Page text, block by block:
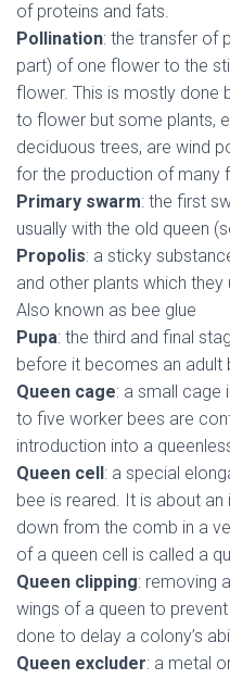
of proteins and fats.
Pollination: the transfer of
part) of one flower to the
flower. This is mostly done
to flower but some plants,
deciduous trees, are wind
for the production of many
Primary swarm: the first
usually with the old queen
Propolis: a sticky
and other plants which
Also known as bee glue
Pupa: the third and final
before it becomes an adult
Queen cage: a small cage
to five worker bees are
introduction into a
Queen cell: a special
bee is reared. It is about
down from the comb in a
of a queen cell is called a
Queen clipping: removing
wings of a queen to
done to delay a colony’s
Queen excluder: a metal